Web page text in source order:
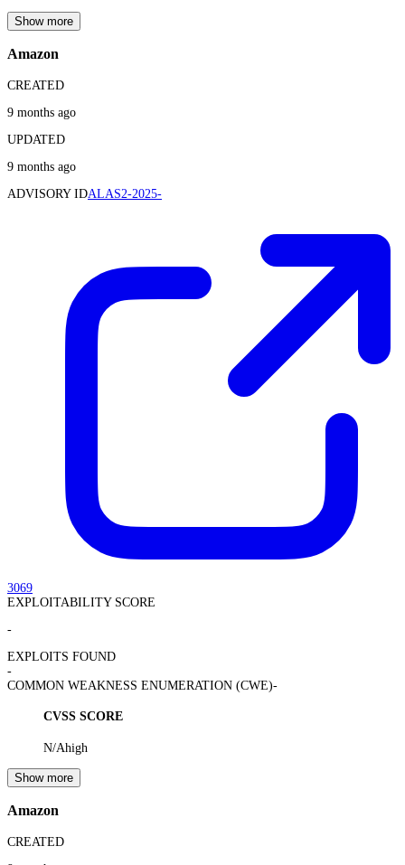
Show more
Amazon
CREATED
9 months ago
UPDATED
9 months ago
ADVISORY IDALAS2-2025-
3069
EXPLOITABILITY SCORE
-
EXPLOITS FOUND
-
COMMON WEAKNESS ENUMERATION (CWE)-
CVSS SCORE
N/Ahigh
Show more
Amazon
CREATED